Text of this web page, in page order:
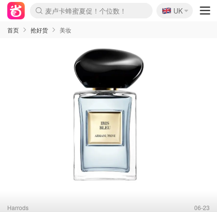
麦卢卡蜂蜜夏促！个位数！
Prada/Miu 4.8折！
啥？必胜客披萨5折！
🇬🇧
UK
首页 抢好货 美妆
Harrods 06-23